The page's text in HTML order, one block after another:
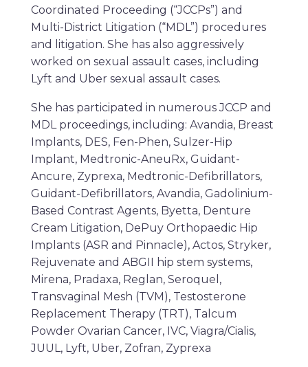
Coordinated Proceeding (“JCCPs”) and
Multi-District Litigation (“MDL”) procedures
and litigation. She has also aggressively
worked on sexual assault cases, including
Lyft and Uber sexual assault cases.
She has participated in numerous JCCP and
MDL proceedings, including: Avandia, Breast
Implants, DES, Fen-Phen, Sulzer-Hip
Implant, Medtronic-AneuRx, Guidant-
Ancure, Zyprexa, Medtronic-Defibrillators,
Guidant-Defibrillators, Avandia, Gadolinium-
Based Contrast Agents, Byetta, Denture
Cream Litigation, DePuy Orthopaedic Hip
Implants (ASR and Pinnacle), Actos, Stryker,
Rejuvenate and ABGII hip stem systems,
Mirena, Pradaxa, Reglan, Seroquel,
Transvaginal Mesh (TVM), Testosterone
Replacement Therapy (TRT), Talcum
Powder Ovarian Cancer, IVC, Viagra/Cialis,
JUUL, Lyft, Uber, Zofran, Zyprexa